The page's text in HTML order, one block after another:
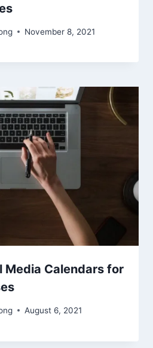
November 8, 2021
Media Calendars for
August 6, 2021